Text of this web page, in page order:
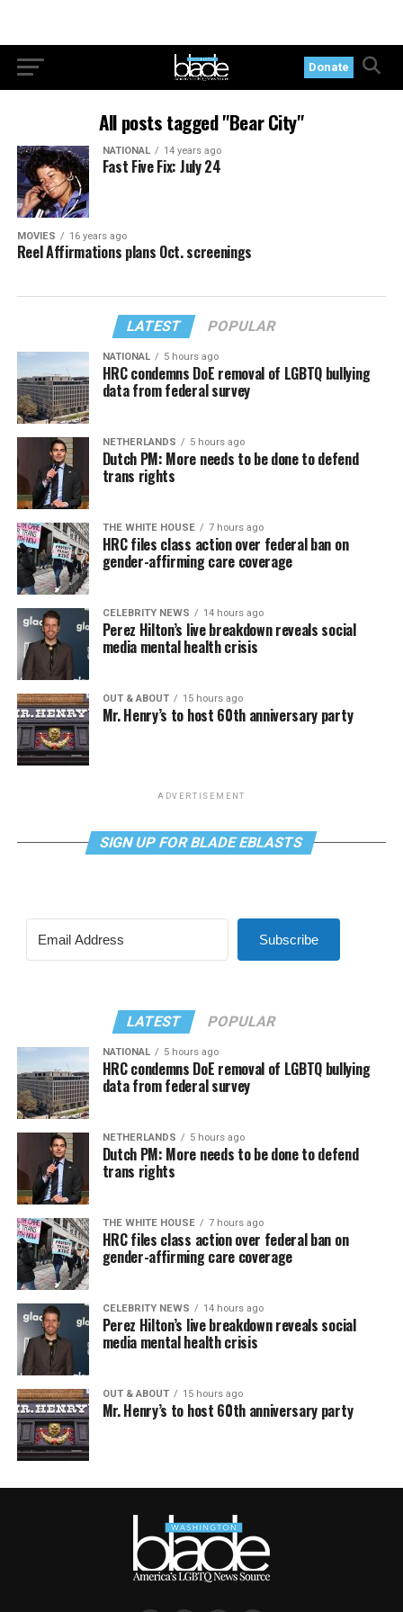
Donate
All posts tagged "Bear City"
NATIONAL 14 years ago
Fast Five Fix: July 24
MOVIES 16 years ago
Reel Affirmations plans Oct. screenings
LATEST POPULAR
NATIONAL 5 hours ago
HRC condemns DoE removal of LGBTQ bullying
data from federal survey
NETHERLANDS 5 hours ago
Dutch PM: More needs to be done to defend
trans rights
THE WHITE HOUSE 7 hours ago
HRC files class action over federal ban on
gender-affirming care coverage
CELEBRITY NEWS 14 hours ago
Perez Hilton’s live breakdown reveals social
media mental health crisis
OUT & ABOUT 15 hours ago
Mr. Henry’s to host 60th anniversary party
ADVERTISEMENT
SIGN UP FOR BLADE EBLASTS
Subscribe
LATEST POPULAR
NATIONAL 5 hours ago
HRC condemns DoE removal of LGBTQ bullying
data from federal survey
NETHERLANDS 5 hours ago
Dutch PM: More needs to be done to defend
trans rights
THE WHITE HOUSE 7 hours ago
HRC files class action over federal ban on
gender-affirming care coverage
CELEBRITY NEWS 14 hours ago
Perez Hilton’s live breakdown reveals social
media mental health crisis
OUT & ABOUT 15 hours ago
Mr. Henry’s to host 60th anniversary party